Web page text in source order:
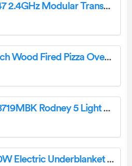
KAR-TECH MCT247 2.4GHz Modular Transceiver User Manual
ALFA Ciao 39 38 Inch Wood Fired Pizza Oven User Manual
Bellevue MVLCH78719MBK Rodney 5 Light 24 Wide Taper Candle Chandelier Instruction Manual
TOMADO TEB1500W Electric Underblanket Instruction Manual